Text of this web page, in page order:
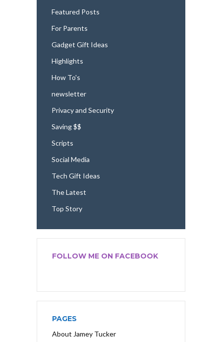
Featured Posts
For Parents
Gadget Gift Ideas
Highlights
How To's
newsletter
Privacy and Security
Saving $$
Scripts
Social Media
Tech Gift Ideas
The Latest
Top Story
FOLLOW ME ON FACEBOOK
PAGES
About Jamey Tucker